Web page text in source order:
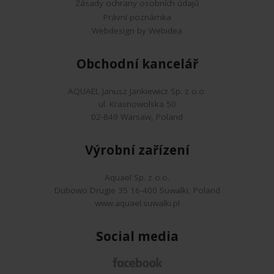
Zásady ochrany osobních údajů
Právní poznámka
Webdesign by Webidea
Obchodní kancelář
AQUAEL Janusz Jankiewicz Sp. z o.o.
ul. Krasnowolska 50
02-849 Warsaw, Poland
Výrobní zařízení
Aquael Sp. z o.o.
Dubowo Drugie 35 16-400 Suwalki, Poland
www.aquael.suwalki.pl
Social media